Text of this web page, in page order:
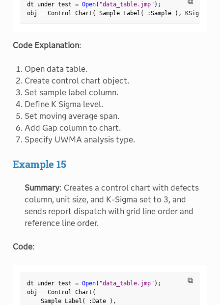
dt under test = Open( "data_table.jmp" ) ;
obj = Control Chart ( Sample Label ( :Sample ) , KSigma
Code Explanation:
Open data table.
Create control chart object.
Set sample label column.
Define K Sigma level.
Set moving average span.
Add Gap column to chart.
Specify UWMA analysis type.
Example 15
Summary: Creates a control chart with defects
column, unit size, and K-Sigma set to 3, and
sends report dispatch with grid line order and
reference line order.
Code:
⧉
dt under test = Open( "data_table.jmp" ) ;
obj = Control Chart (
    Sample Label
( :Date ) ,